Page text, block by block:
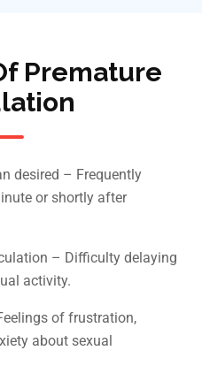
Premature
desired – Frequently
or shortly after
– Difficulty delaying
activity.
of frustration,
about sexual